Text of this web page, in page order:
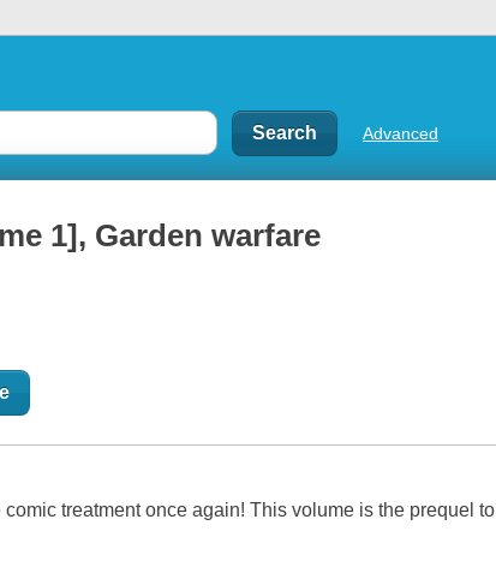
Advanced
1], Garden warfare
treatment once again! This volume is the prequel to